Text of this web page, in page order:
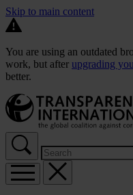
Skip to main content
You are using an outdated
work, but after upgrading
better.